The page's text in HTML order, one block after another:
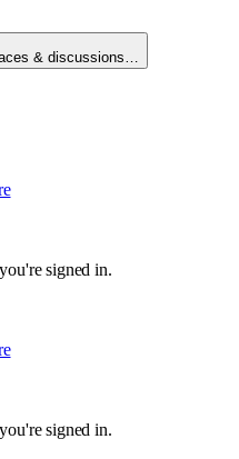
& discussions…
signed in.
signed in.